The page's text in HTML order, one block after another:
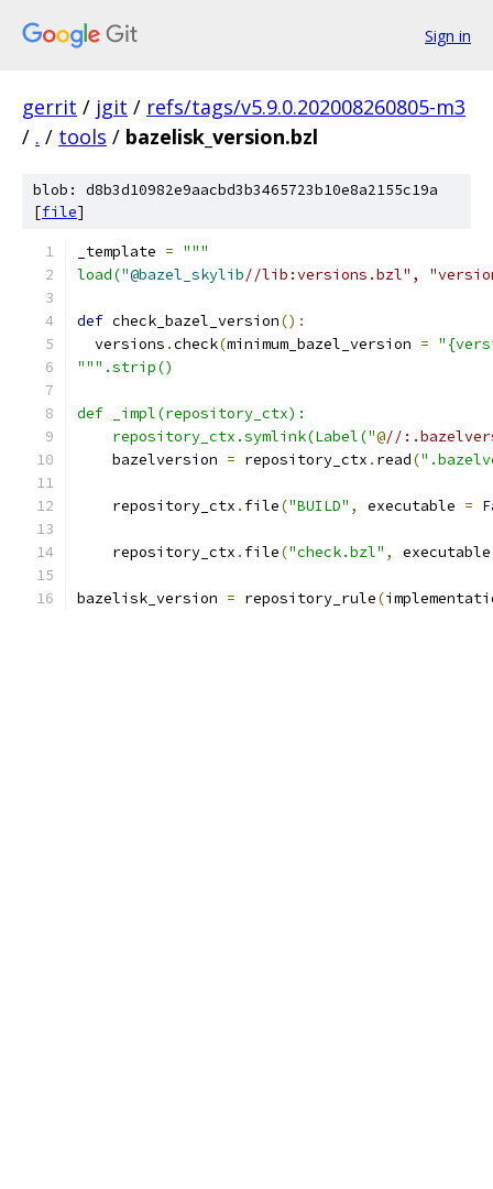
Sign in
gerrit / jgit / refs/tags/v5.9.0.202008260805-m3
/ . / tools / bazelisk_version.bzl
blob: d8b3d10982e9aacbd3b3465723b10e8a2155c19a
[file]
_template = """
load("@bazel_skylib//lib:versions.bzl",
def check_bazel_version():
  versions
.check(minimum_bazel_version =
""".strip()
def _impl(repository_ctx):
    repository_ctx.symlink(Label("
@//
    bazelversion
= repository_ctx . read(
    repository_ctx
. file("BUILD" , executable =
    repository_ctx
. file("check.bzl" ,
bazelisk_version = repository_rule(